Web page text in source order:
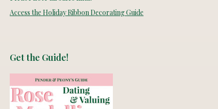
Access the Holiday Ribbon Decorating Guide
Get the Guide!